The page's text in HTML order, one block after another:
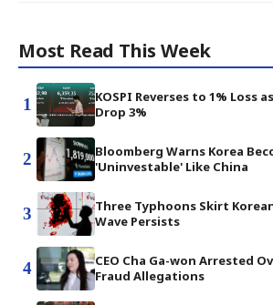
Most Read This Week
1
KOSPI Reverses to 1% Loss
Drop 3%
2
Bloomberg Warns Korea
'Uninvestable' Like China
3
Three Typhoons Skirt
Wave Persists
4
CEO Cha Ga-won Arrested
Fraud Allegations